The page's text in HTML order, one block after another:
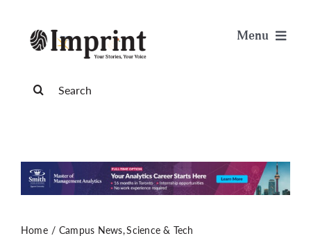
content
Menu
Science & Tech
for:
Home Campus News Science & Tech